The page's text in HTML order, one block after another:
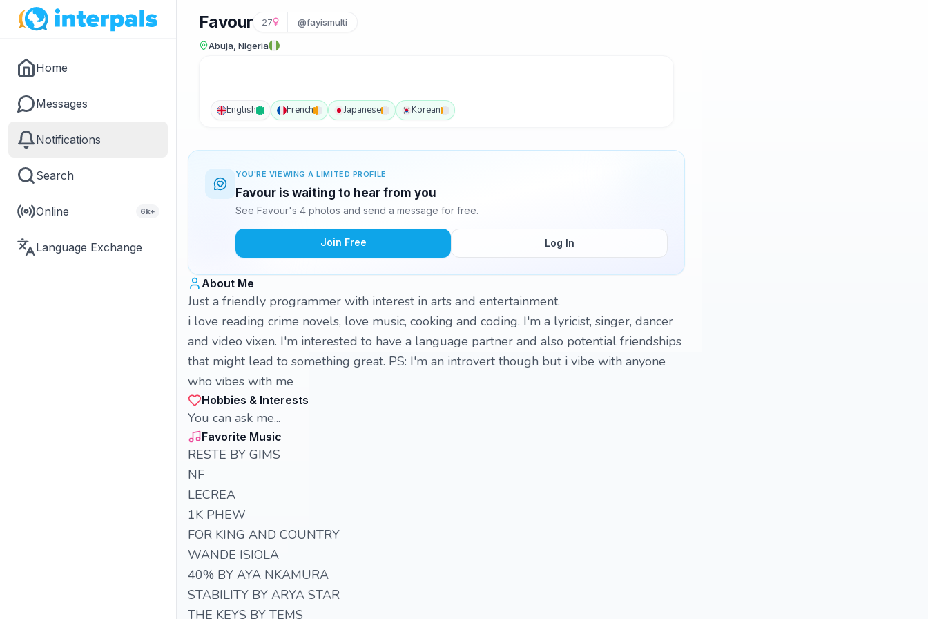
Home
Messages
Notifications
Search
Online 6k+
Language Exchange
Favour 27 @fayismulti
Abuja, Nigeria
English French Japanese Korean
YOU'RE VIEWING A LIMITED PROFILE
Favour is waiting to hear from you
See Favour's 4 photos and send a message for free.
Join Free Log In
About Me
Just a friendly programmer with interest in arts and entertainment.
i love reading crime novels, love music, cooking and coding. I'm a lyricist, singer, dancer
and video vixen. I'm interested to have a language partner and also potential friendships
that might lead to something great. PS: I'm an introvert though but i vibe with anyone
who vibes with me
Hobbies & Interests
You can ask me...
Favorite Music
RESTE BY GIMS
NF
LECREA
1K PHEW
FOR KING AND COUNTRY
WANDE ISIOLA
40% BY AYA NKAMURA
STABILITY BY ARYA STAR
THE KEYS BY TEMS